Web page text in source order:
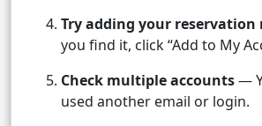
Try adding your
you find it, click “Add to My
Check multiple accounts—
used another email or login.